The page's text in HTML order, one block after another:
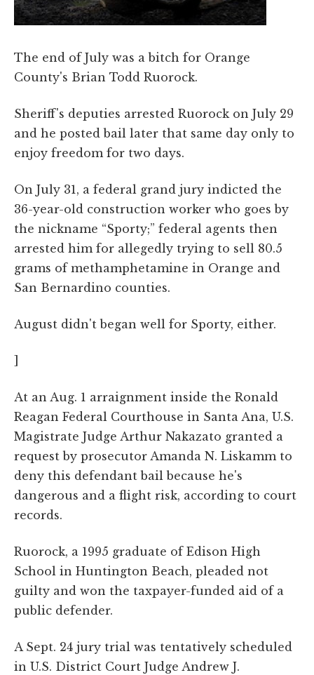
The end of July was a bitch for Orange
County's Brian Todd Ruorock.
Sheriff's deputies arrested Ruorock on July 29
and he posted bail later that same day only to
enjoy freedom for two days.
On July 31, a federal grand jury indicted the
36-year-old construction worker who goes by
the nickname “Sporty;” federal agents then
arrested him for allegedly trying to sell 80.5
grams of methamphetamine in Orange and
San Bernardino counties.
August didn't began well for Sporty, either.
]
At an Aug. 1 arraignment inside the Ronald
Reagan Federal Courthouse in Santa Ana, U.S.
Magistrate Judge Arthur Nakazato granted a
request by prosecutor Amanda N. Liskamm to
deny this defendant bail because he's
dangerous and a flight risk, according to court
records.
Ruorock, a 1995 graduate of Edison High
School in Huntington Beach, pleaded not
guilty and won the taxpayer-funded aid of a
public defender.
A Sept. 24 jury trial was tentatively scheduled
in U.S. District Court Judge Andrew J.